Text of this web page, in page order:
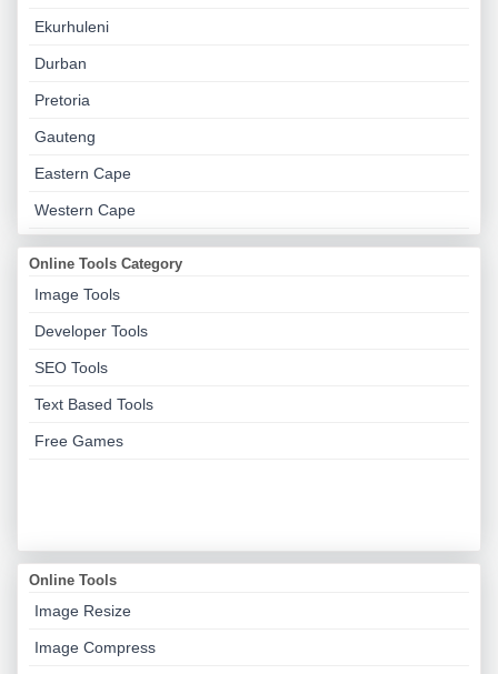
Ekurhuleni
Durban
Pretoria
Gauteng
Eastern Cape
Western Cape
Online Tools Category
Image Tools
Developer Tools
SEO Tools
Text Based Tools
Free Games
Online Tools
Image Resize
Image Compress